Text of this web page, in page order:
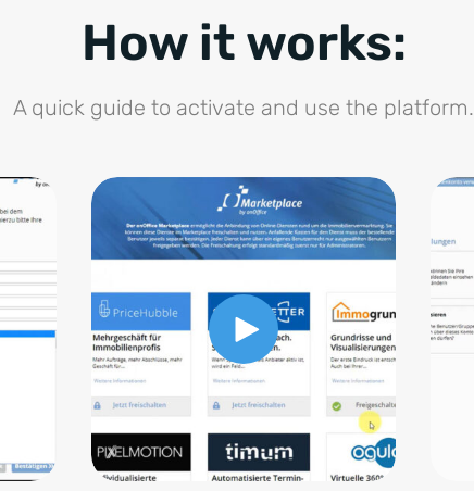
How it works:
A quick guide to activate and use the platform.